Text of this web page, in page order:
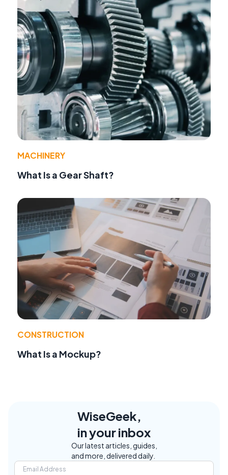
MACHINERY
What Is a Gear Shaft?
CONSTRUCTION
What Is a Mockup?
WiseGeek,
in your inbox
Our latest articles, guides,
and more, delivered daily.